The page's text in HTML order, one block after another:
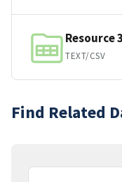
Resource 3
TEXT/CSV
Find Related